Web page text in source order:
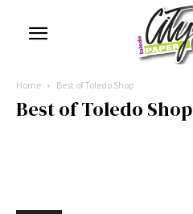
Home Best of Toledo Shop
Best of Toledo Shop